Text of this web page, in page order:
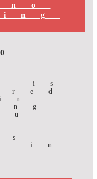
is
in